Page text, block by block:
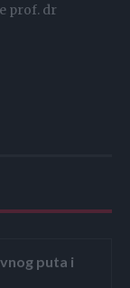
prof. dr
puta i